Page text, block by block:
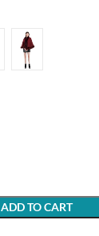
ADD TO CART